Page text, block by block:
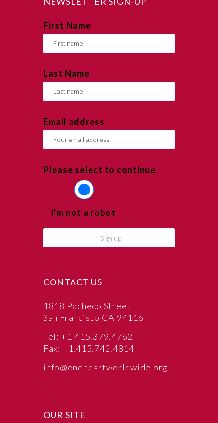
First Name
Last Name
Email address
Please select to continue
I'm not a robot
CONTACT US
1818 Pacheco Street
San Francisco CA 94116
Tel: +1.415.379.4762
Fax: +1.415.742.4814
info@oneheartworldwide.org
OUR SITE